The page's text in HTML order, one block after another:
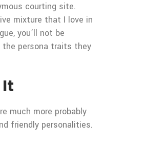
courting site.
mixture that I love in
you’ll not be
the persona traits they
much more probably
friendly personalities.